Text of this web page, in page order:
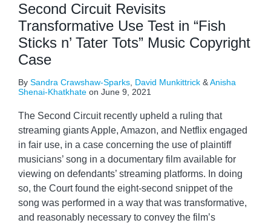
Second Circuit Revisits
Transformative Use Test in “Fish
Sticks n’ Tater Tots” Music Copyright
Case
By Sandra Crawshaw-Sparks David Munkittrick &Anisha
Shenai-Khatkhate on June 9, 2021
The Second Circuit recently upheld a ruling that
streaming giants Apple, Amazon, and Netflix engaged
in fair use, in a case concerning the use of plaintiff
musicians’ song in a documentary film available for
viewing on defendants’ streaming platforms. In doing
so, the Court found the eight-second snippet of the
song was performed in a way that was transformative,
and reasonably necessary to convey the film’s